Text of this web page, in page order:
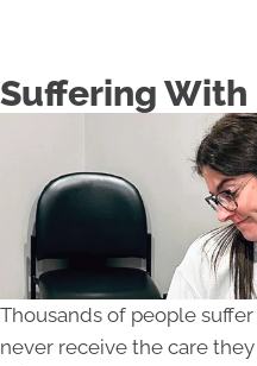
Suffering With
Thousands of people
never receive the care